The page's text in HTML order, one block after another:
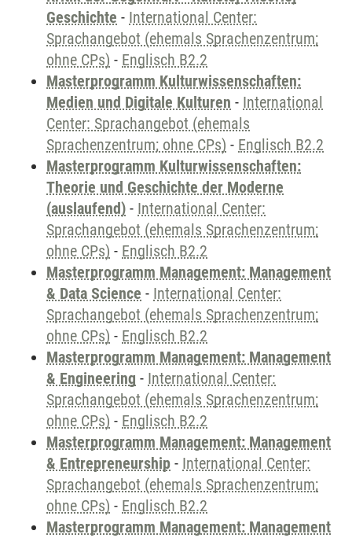
Geschichte - International Center:
Sprachangebot (ehemals Sprachenzentrum;
ohne CPs) - Englisch B2.2
Masterprogramm Kulturwissenschaften:
Medien und Digitale Kulturen - International
Center: Sprachangebot (ehemals
Sprachenzentrum; ohne CPs) - Englisch B2.2
Masterprogramm Kulturwissenschaften:
Theorie und Geschichte der Moderne
(auslaufend) - International Center:
Sprachangebot (ehemals Sprachenzentrum;
ohne CPs) - Englisch B2.2
Masterprogramm Management: Management
& Data Science - International Center:
Sprachangebot (ehemals Sprachenzentrum;
ohne CPs) - Englisch B2.2
Masterprogramm Management: Management
& Engineering - International Center:
Sprachangebot (ehemals Sprachenzentrum;
ohne CPs) - Englisch B2.2
Masterprogramm Management: Management
& Entrepreneurship - International Center:
Sprachangebot (ehemals Sprachenzentrum;
ohne CPs) - Englisch B2.2
Masterprogramm Management: Management